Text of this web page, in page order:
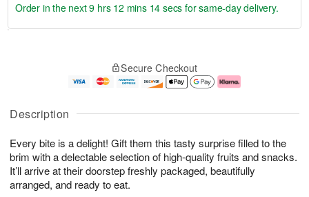
Description
Every bite is a delight! Gift them this tasty surprise filled to the
brim with a delectable selection of high-quality fruits and snacks.
It’ll arrive at their doorstep freshly packaged, beautifully
arranged, and ready to eat.
u
6
g
g
e
t
s
Order in the next9 hrs 12 mins 14 secs for same-day delivery.
Secure Checkout